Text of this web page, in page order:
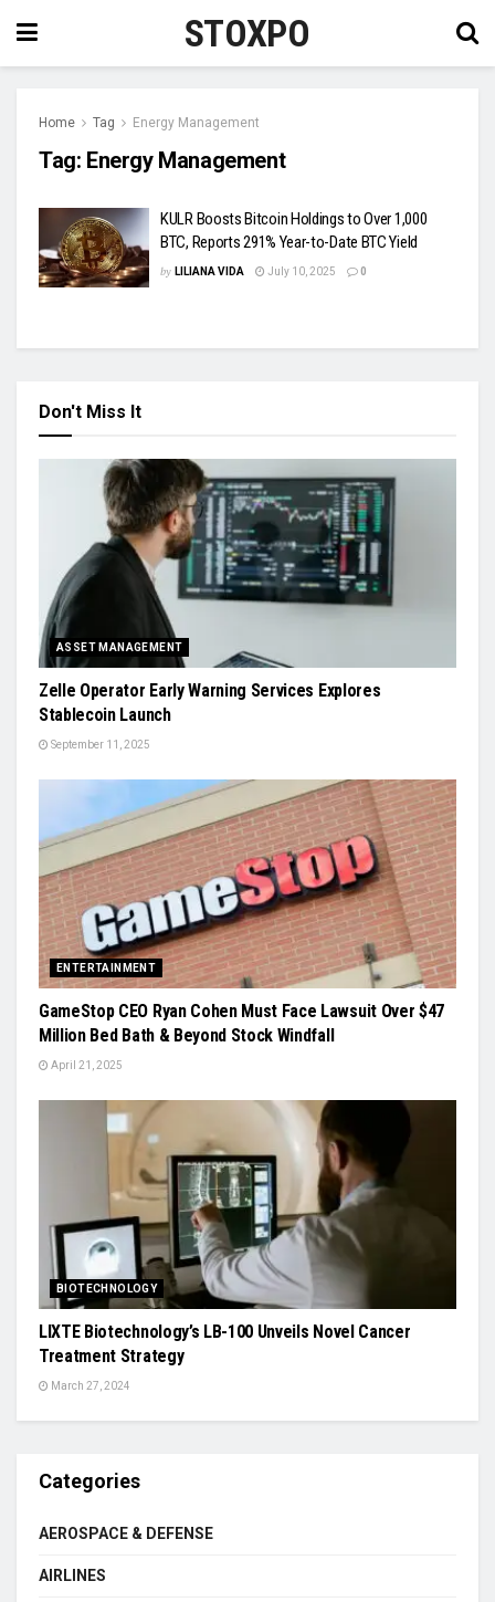
STOXPO
Home Tag Energy Management
Tag: Energy Management
KULR Boosts Bitcoin Holdings to Over 1,000
BTC, Reports 291% Year-to-Date BTC Yield
by LILIANA VIDA July 10, 2025 0
Don't Miss It
ASSET MANAGEMENT
Zelle Operator Early Warning Services Explores
Stablecoin Launch
September 11, 2025
ENTERTAINMENT
GameStop CEO Ryan Cohen Must Face Lawsuit Over $47
Million Bed Bath & Beyond Stock Windfall
April 21, 2025
BIOTECHNOLOGY
LIXTE Biotechnology’s LB-100 Unveils Novel Cancer
Treatment Strategy
March 27, 2024
Categories
AEROSPACE & DEFENSE
AIRLINES